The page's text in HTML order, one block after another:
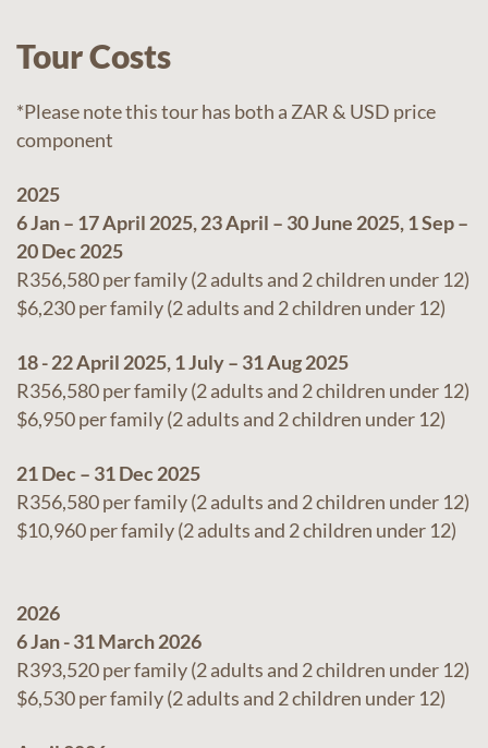
Tour Costs
*Please note this tour has both a ZAR & USD price
component
2025
6 Jan – 17 April 2025, 23 April – 30 June 2025, 1 Sep –
20 Dec 2025
R356,580 per family (2 adults and 2 children under 12)
$6,230 per family (2 adults and 2 children under 12)
18 - 22 April 2025, 1 July – 31 Aug 2025
R356,580 per family (2 adults and 2 children under 12)
$6,950 per family (2 adults and 2 children under 12)
21 Dec – 31 Dec 2025
R356,580 per family (2 adults and 2 children under 12)
$10,960 per family (2 adults and 2 children under 12)
2026
6 Jan - 31 March 2026
R393,520 per family (2 adults and 2 children under 12)
$6,530 per family (2 adults and 2 children under 12)